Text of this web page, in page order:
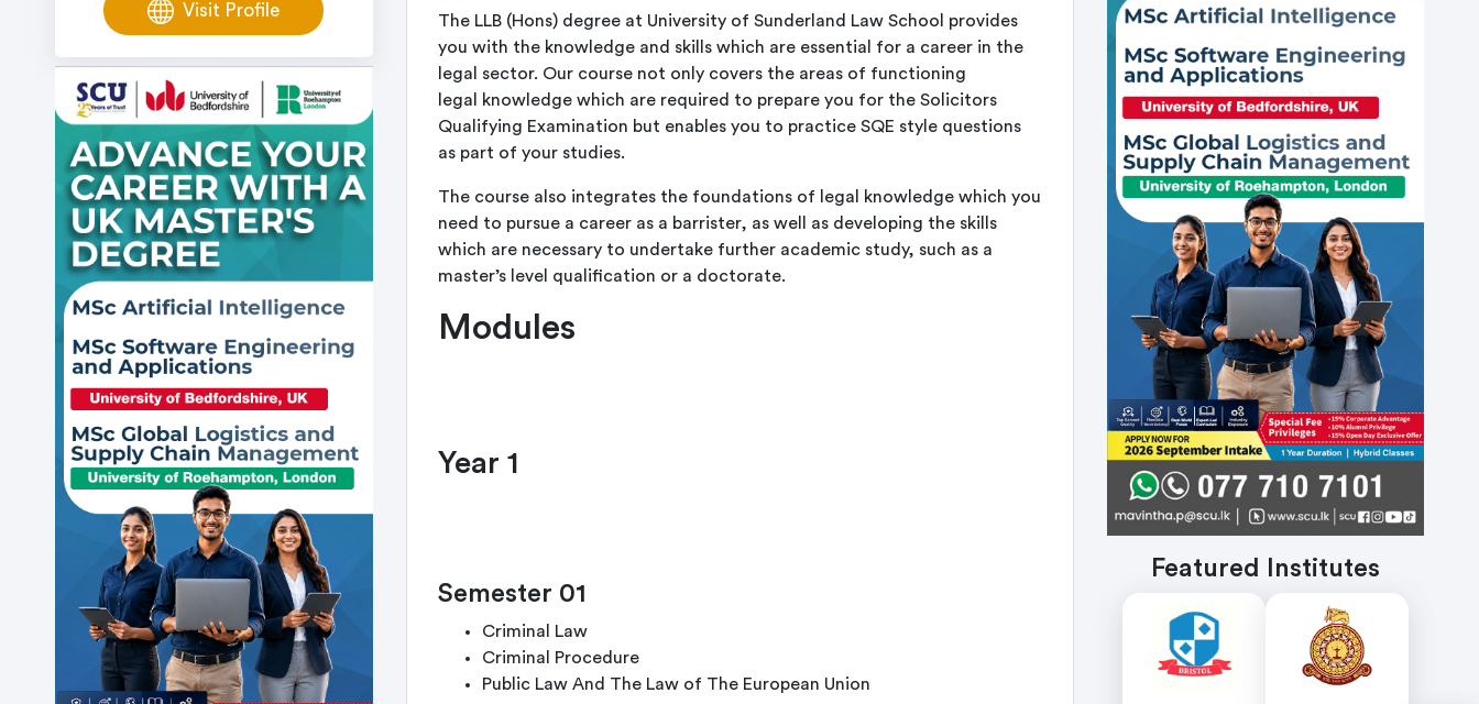
Visit Profile
The LLB (Hons) degree at University of Sunderland Law School provides
you with the knowledge and skills which are essential for a career in the
legal sector. Our course not only covers the areas of functioning
legal knowledge which are required to prepare you for the Solicitors
Qualifying Examination but enables you to practice SQE style questions
as part of your studies.
The course also integrates the foundations of legal knowledge which you
need to pursue a career as a barrister, as well as developing the skills
which are necessary to undertake further academic study, such as a
master’s level qualification or a doctorate.
Modules
Year 1
Semester 01
Criminal Law
Criminal Procedure
Public Law And The Law of The European Union
Featured Institutes